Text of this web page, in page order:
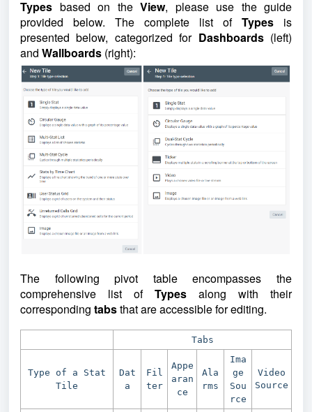
Types based on the View, please use the guide
provided below. The complete list of Types is
presented below, categorized for Dashboards (left)
and Wallboards (right):
The following pivot table encompasses the
comprehensive list of Types along with their
corresponding tabsthat are accessible for editing.
Tabs
Type of a Stat
Tile
Dat
a
Fil
ter
Appe
aran
ce
Ala
rms
Ima
ge
Sou
rce
Video
Source